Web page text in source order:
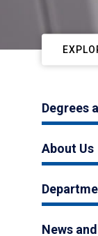
Degrees
About Us
News